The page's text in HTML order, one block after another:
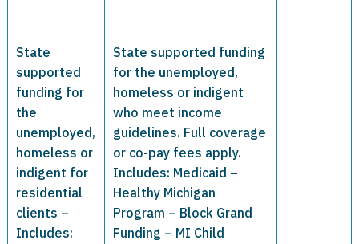
State
supported
funding for
the
unemployed,
homeless or
indigent for
residential
clients –
Includes:
State supported funding
for the unemployed,
homeless or indigent
who meet income
guidelines. Full coverage
or co-pay fees apply.
Includes: Medicaid –
Healthy Michigan
Program – Block Grand
Funding – MI Child